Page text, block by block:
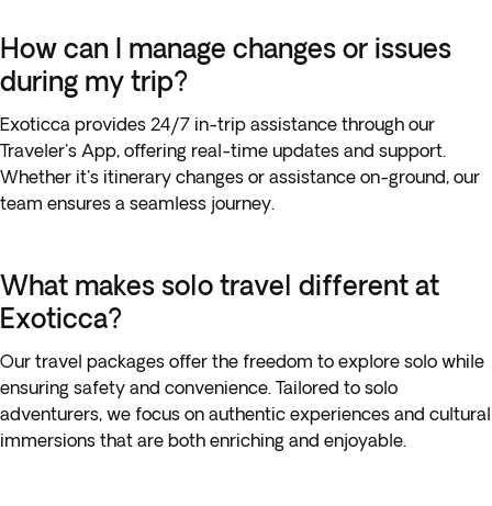
How can I manage changes or issues
during my trip?
Exoticca provides 24/7 in-trip assistance through our
Traveler's App, offering real-time updates and support.
Whether it's itinerary changes or assistance on-ground, our
team ensures a seamless journey.
What makes solo travel different at
Exoticca?
Our travel packages offer the freedom to explore solo while
ensuring safety and convenience. Tailored to solo
adventurers, we focus on authentic experiences and cultural
immersions that are both enriching and enjoyable.